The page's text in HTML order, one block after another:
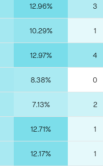
12.96% 3
10.29% 1
12.97% 4
8.38% 0
7.13% 2
12.71% 1
12.17% 1